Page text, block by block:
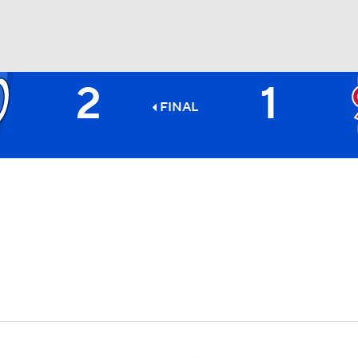
2 FINAL 1